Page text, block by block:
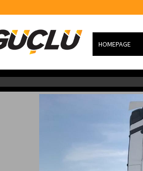
HOMEPAGE